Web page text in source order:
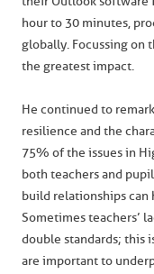
hour to 30 minutes,
globally. Focussing on
the greatest impact.
He continued to
resilience and the
75% of the issues in
both teachers and
build relationships can
Sometimes teachers’
double standards; this
are important to